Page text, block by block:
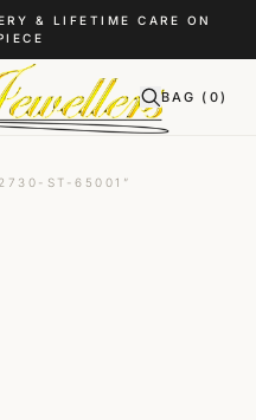
& LIFETIME CARE ON
BAG ( 0)
ST-65001”